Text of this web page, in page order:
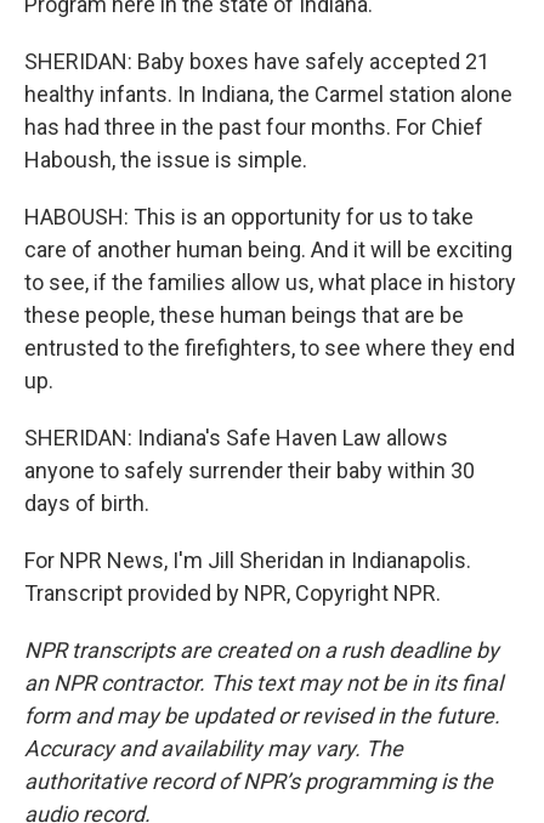
SHERIDAN: Baby boxes have safely accepted 21
healthy infants. In Indiana, the Carmel station alone
has had three in the past four months. For Chief
Haboush, the issue is simple.
HABOUSH: This is an opportunity for us to take
care of another human being. And it will be exciting
to see, if the families allow us, what place in history
these people, these human beings that are be
entrusted to the firefighters, to see where they end
up.
SHERIDAN: Indiana's Safe Haven Law allows
anyone to safely surrender their baby within 30
days of birth.
For NPR News, I'm Jill Sheridan in Indianapolis.
Transcript provided by NPR, Copyright NPR.
NPR transcripts are created on a rush deadline by
an NPR contractor. This text may not be in its final
form and may be updated or revised in the future.
Accuracy and availability may vary. The
authoritative record of NPR’s programming is the
audio record.